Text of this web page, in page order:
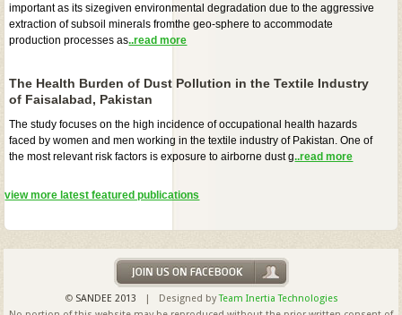
important as its sizegiven environmental degradation due to the aggressive
extraction of subsoil minerals fromthe geo-sphere to accommodate
production processes as..read more
The Health Burden of Dust Pollution in the Textile Industry
of Faisalabad, Pakistan
The study focuses on the high incidence of occupational health hazards
faced by women and men working in the textile industry of Pakistan. One of
the most relevant risk factors is exposure to airborne dust g..read more
view more latest featured publications
© SANDEE 2013 | Designed byTeam Inertia Technologies